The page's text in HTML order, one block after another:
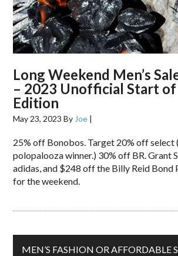
Long Weekend Men’s
– 2023 Unofficial Start of
Edition
May 23, 2023 By Joe |
25% off Bonobos. Target 20% off select
polopalooza winner.) 30% off BR. Grant
adidas, and $248 off the Billy Reid Bond
for the weekend.
MEN’S FASHION OR AFFORDABLE